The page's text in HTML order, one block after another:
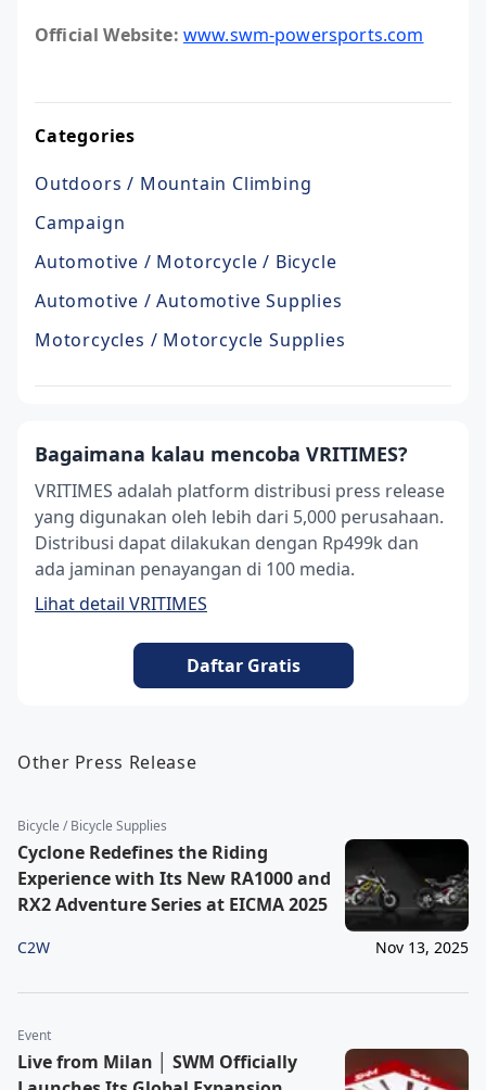
Official Website: www.swm-powersports.com
Categories
Outdoors / Mountain Climbing
Campaign
Automotive / Motorcycle / Bicycle
Automotive / Automotive Supplies
Motorcycles / Motorcycle Supplies
Bagaimana kalau mencoba VRITIMES?
VRITIMES adalah platform distribusi press release
yang digunakan oleh lebih dari 5,000 perusahaan.
Distribusi dapat dilakukan dengan Rp499k dan
ada jaminan penayangan di 100 media.
Lihat detail VRITIMES
Daftar Gratis
Other Press Release
Bicycle / Bicycle Supplies
Cyclone Redefines the Riding
Experience with Its New RA1000 and
RX2 Adventure Series at EICMA 2025
C2W Nov 13, 2025
Event
Live from Milan │ SWM Officially